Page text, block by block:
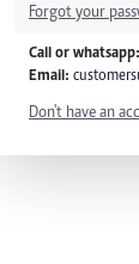
Forgot your
Call or whatsapp:
Email:
Don't have an